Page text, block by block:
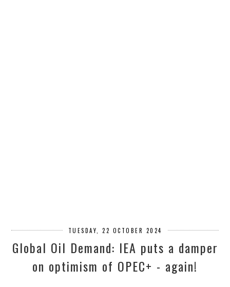
TUESDAY, 22 OCTOBER 2024
Global Oil Demand: IEA puts a damper
on optimism of OPEC+ - again!